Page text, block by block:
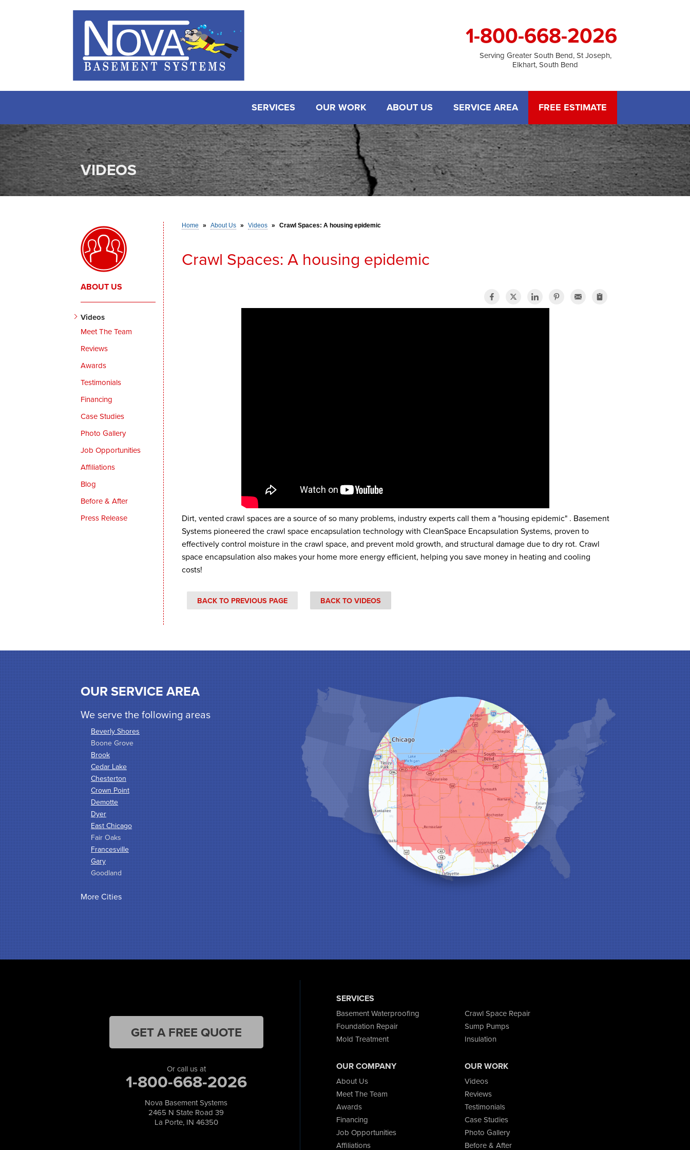
1-800-668-2026
Serving Greater South Bend, St Joseph,
Elkhart, South Bend
SERVICES OUR WORK ABOUT US SERVICE AREA FREE ESTIMATE
VIDEOS
Home » About Us » Videos » Crawl Spaces: A housing epidemic
Crawl Spaces: A housing epidemic
Dirt, vented crawl spaces are a source of so many problems, industry experts call them a "housing epidemic" . Basement
Systems pioneered the crawl space encapsulation technology with CleanSpace Encapsulation Systems, proven to
effectively control moisture in the crawl space, and prevent mold growth, and structural damage due to dry rot. Crawl
space encapsulation also makes your home more energy efficient, helping you save money in heating and cooling
costs!
BACK TO PREVIOUS PAGE BACK TO VIDEOS
ABOUT US
Videos
Meet The Team
Reviews
Awards
Testimonials
Financing
Case Studies
Photo Gallery
Job Opportunities
Affiliations
Blog
Before & After
Press Release
OUR SERVICE AREA
We serve the following areas
Beverly Shores
Boone Grove
Brook
Cedar Lake
Chesterton
Crown Point
Demotte
Dyer
East Chicago
Fair Oaks
Francesville
Gary
Goodland
Griffith
Hammond
Hanna
Hebron
Highland
Hobart
Kentland
Lowell
Michigan City
More Cities
SERVICES
Basement Waterproofing
Crawl Space Repair
Foundation Repair
Sump Pumps
Mold Treatment
Insulation
OUR COMPANY
About Us
Meet The Team
Awards
Financing
Job Opportunities
Affiliations
OUR WORK
Videos
Reviews
Testimonials
Case Studies
Photo Gallery
Before & After
GET A FREE QUOTE
Or call us at
1-800-668-2026
Nova Basement Systems
2465 N State Road 39
La Porte, IN 46350